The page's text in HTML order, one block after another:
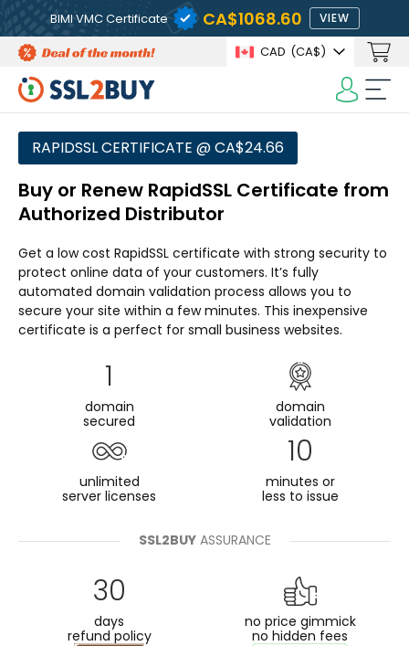
BIMI VMC Certificate CA$1068.60 VIEW
CAD (CA$)
RAPIDSSL CERTIFICATE @ CA$24.66
Buy or Renew RapidSSL Certificate from
Authorized Distributor
Get a low cost RapidSSL certificate with strong security to
protect online data of your customers. It’s fully
automated domain validation process allows you to
secure your site within a few minutes. This inexpensive
certificate is a perfect for small business websites.
1
domain
secured
domain
validation
unlimited
server licenses
10
minutes or
less to issue
SSL2BUYASSURANCE
30
days
refund policy
no price gimmick
no hidden fees